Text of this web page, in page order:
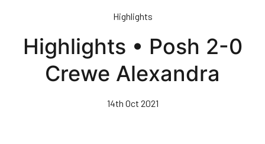
content
Highlights
Highlights • Posh 2-0
Crewe Alexandra
14th Oct 2021